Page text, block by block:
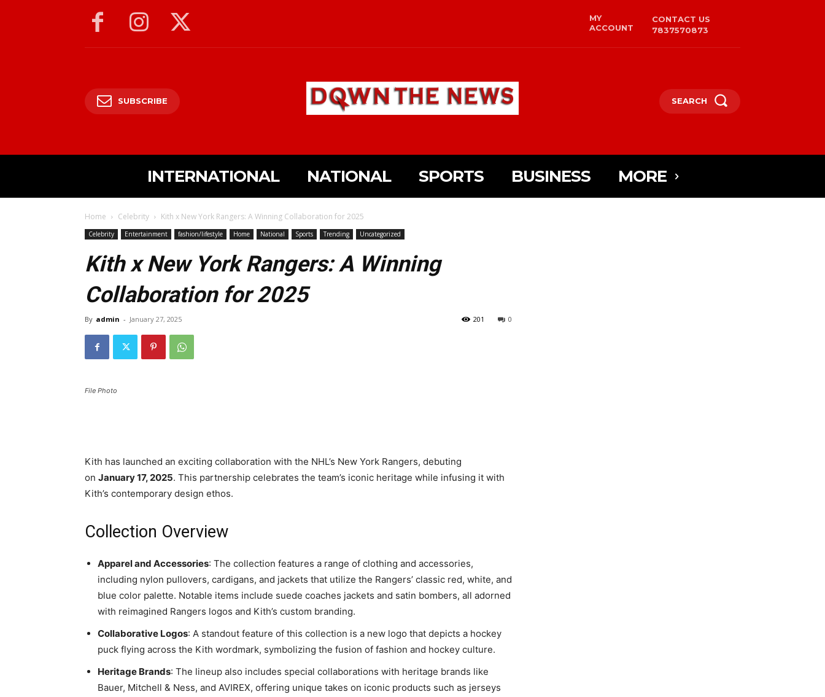
MY
ACCOUNT
CONTACT US
7837570873
SUBSCRIBE SEARCH
INTERNATIONAL NATIONAL SPORTS BUSINESS MORE
Home Celebrity Kith x New York Rangers: A Winning Collaboration for 2025
Celebrity Entertainment fashion/lifestyle Home National Sports Trending Uncategorized
Kith x New York Rangers: A Winning
Collaboration for 2025
By admin - January 27, 2025 0
201
File Photo
Kith has launched an exciting collaboration with the NHL’s New York Rangers, debuting
on January 17, 2025. This partnership celebrates the team’s iconic heritage while infusing it with
Kith’s contemporary design ethos.
Collection Overview
Apparel and Accessories: The collection features a range of clothing and accessories,
including nylon pullovers, cardigans, and jackets that utilize the Rangers’ classic red, white, and
blue color palette. Notable items include suede coaches jackets and satin bombers, all adorned
with reimagined Rangers logos and Kith’s custom branding.
Collaborative Logos: A standout feature of this collection is a new logo that depicts a hockey
puck flying across the Kith wordmark, symbolizing the fusion of fashion and hockey culture.
Heritage Brands: The lineup also includes special collaborations with heritage brands like
Bauer, Mitchell & Ness, and AVIREX, offering unique takes on iconic products such as jerseys